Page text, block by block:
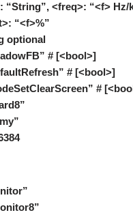
“String”, <freq>: “<f> Hz/
“<f>%”
optional
# [<bool>]
# [<bool>]
#